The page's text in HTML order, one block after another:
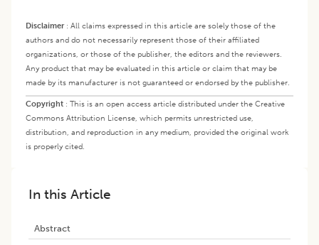
Disclaimer: All claims expressed in this article are solely those of the
authors and do not necessarily represent those of their affiliated
organizations, or those of the publisher, the editors and the reviewers.
Any product that may be evaluated in this article or claim that may be
made by its manufacturer is not guaranteed or endorsed by the publisher.
Copyright : This is an open access article distributed under the Creative
Commons Attribution License, which permits unrestricted use,
distribution, and reproduction in any medium, provided the original work
is properly cited.
In this Article
Abstract